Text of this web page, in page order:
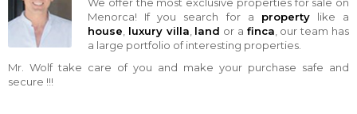
Menorca! If you search for a propertylike a
house luxury villa land or a finca , our team has
a large portfolio of interesting properties.
Mr. Wolf take care of you and make your purchase safe and
secure !!!